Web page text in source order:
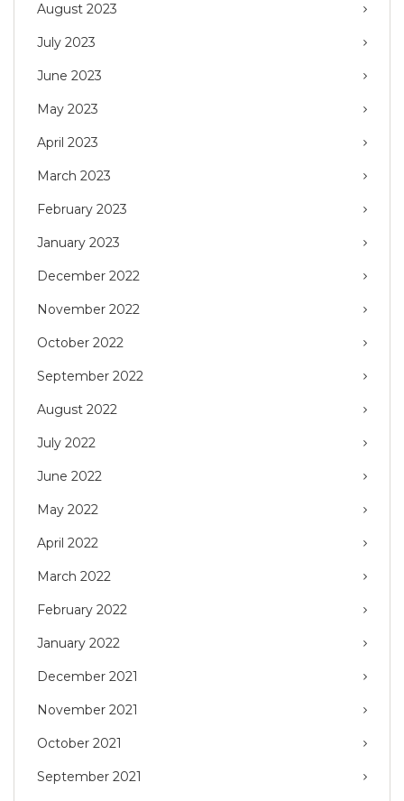
August 2023
July 2023
June 2023
May 2023
April 2023
March 2023
February 2023
January 2023
December 2022
November 2022
October 2022
September 2022
August 2022
July 2022
June 2022
May 2022
April 2022
March 2022
February 2022
January 2022
December 2021
November 2021
October 2021
September 2021